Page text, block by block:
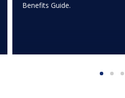
Benefits Guide.